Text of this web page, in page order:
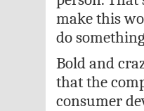
make this
do
Bold and
that the
consumer